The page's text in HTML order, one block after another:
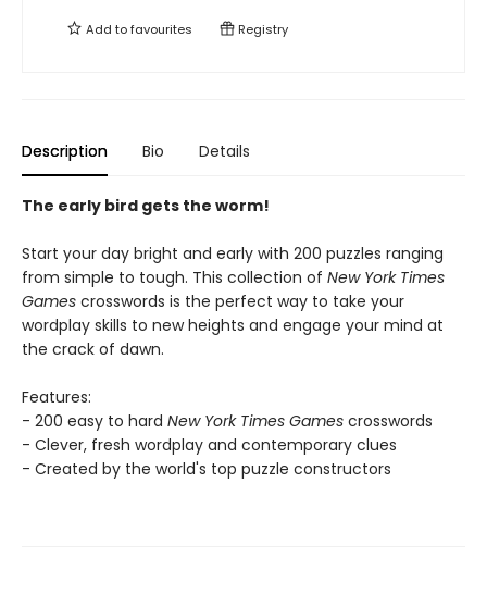
Add tofavourites Registry
Description Bio Details
The early bird gets the worm!
Start your day bright and early with 200 puzzles ranging
from simple to tough. This collection of New York Times
Games crosswords is the perfect way to take your
wordplay skills to new heights and engage your mind at
the crack of dawn.
Features:
- 200 easy to hard New York Times Games crosswords
- Clever, fresh wordplay and contemporary clues
- Created by the world's top puzzle constructors